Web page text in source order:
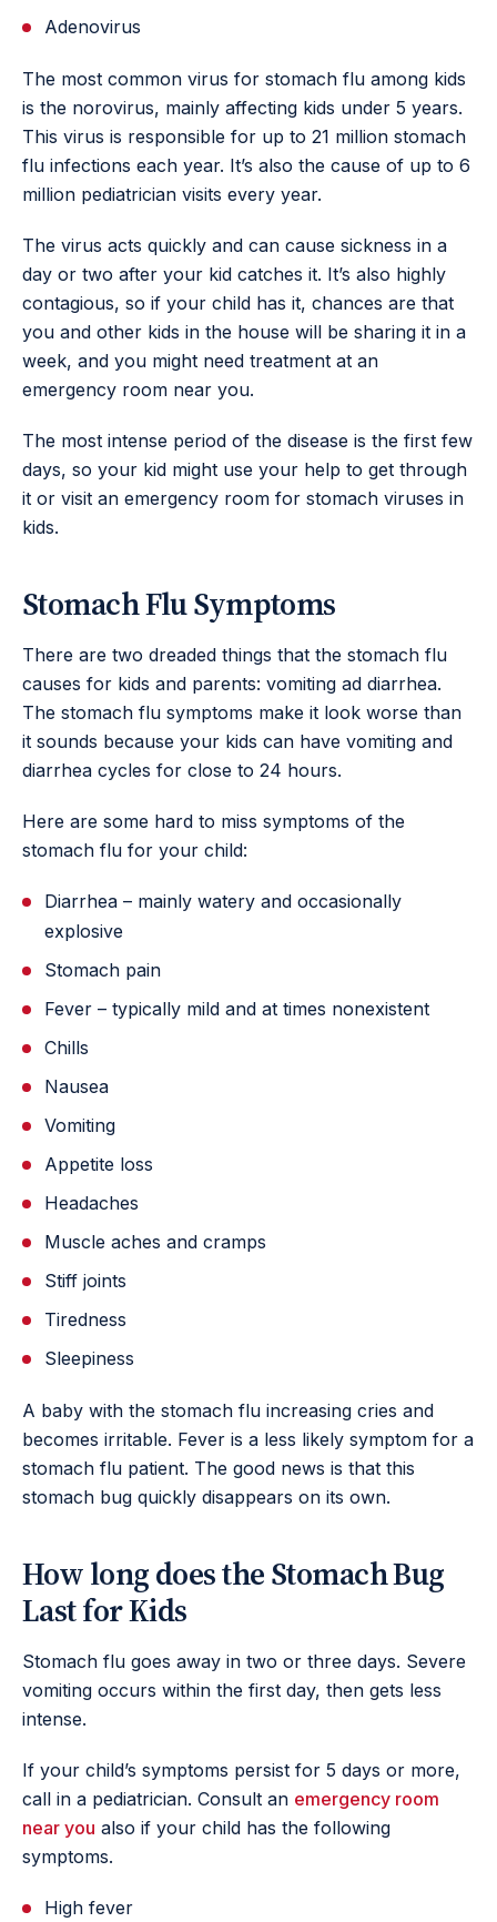
Adenovirus
The most common virus for stomach flu among kids
is the norovirus, mainly affecting kids under 5 years.
This virus is responsible for up to 21 million stomach
flu infections each year. It’s also the cause of up to 6
million pediatrician visits every year.
The virus acts quickly and can cause sickness in a
day or two after your kid catches it. It’s also highly
contagious, so if your child has it, chances are that
you and other kids in the house will be sharing it in a
week, and you might need treatment at an
emergency room near you.
The most intense period of the disease is the first few
days, so your kid might use your help to get through
it or visit an emergency room for stomach viruses in
kids.
Stomach Flu Symptoms
There are two dreaded things that the stomach flu
causes for kids and parents: vomiting ad diarrhea.
The stomach flu symptoms make it look worse than
it sounds because your kids can have vomiting and
diarrhea cycles for close to 24 hours.
Here are some hard to miss symptoms of the
stomach flu for your child:
Diarrhea – mainly watery and occasionally
explosive
Stomach pain
Fever – typically mild and at times nonexistent
Chills
Nausea
Vomiting
Appetite loss
Headaches
Muscle aches and cramps
Stiff joints
Tiredness
Sleepiness
A baby with the stomach flu increasing cries and
becomes irritable. Fever is a less likely symptom for a
stomach flu patient. The good news is that this
stomach bug quickly disappears on its own.
How long does the Stomach Bug
Last for Kids
Stomach flu goes away in two or three days. Severe
vomiting occurs within the first day, then gets less
intense.
If your child’s symptoms persist for 5 days or more,
call in a pediatrician. Consult an emergency room
near you also if your child has the following
symptoms.
High fever